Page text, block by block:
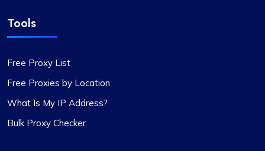
Tools
Free Proxy List
Free Proxies by Location
What Is My IP Address?
Bulk Proxy Checker